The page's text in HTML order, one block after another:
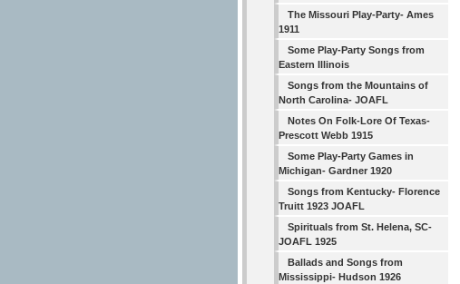
The Missouri Play-Party- Ames
1911
Some Play-Party Songs from
Eastern Illinois
Songs from the Mountains of
North Carolina- JOAFL
Notes On Folk-Lore Of Texas-
Prescott Webb 1915
Some Play-Party Games in
Michigan- Gardner 1920
Songs from Kentucky- Florence
Truitt 1923 JOAFL
Spirituals from St. Helena, SC-
JOAFL 1925
Ballads and Songs from
Mississippi- Hudson 1926